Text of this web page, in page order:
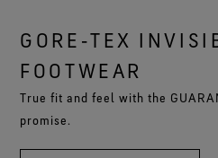
GORE‑TEX
FOOTWEAR
True fit and feel with the
promise.